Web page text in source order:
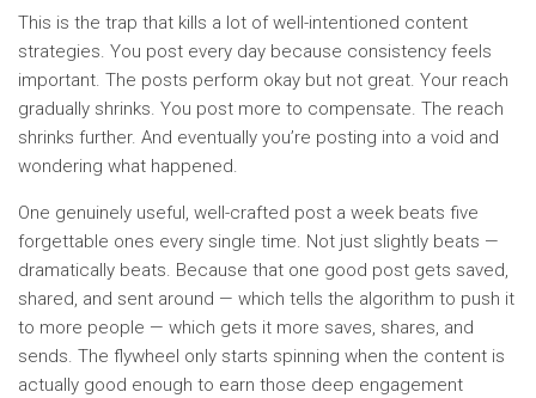
This is the trap that kills a lot of well-intentioned content
strategies. You post every day because consistency feels
important. The posts perform okay but not great. Your reach
gradually shrinks. You post more to compensate. The reach
shrinks further. And eventually you’re posting into a void and
wondering what happened.
One genuinely useful, well-crafted post a week beats five
forgettable ones every single time. Not just slightly beats —
dramatically beats. Because that one good post gets saved,
shared, and sent around — which tells the algorithm to push it
to more people — which gets it more saves, shares, and
sends. The flywheel only starts spinning when the content is
actually good enough to earn those deep engagement